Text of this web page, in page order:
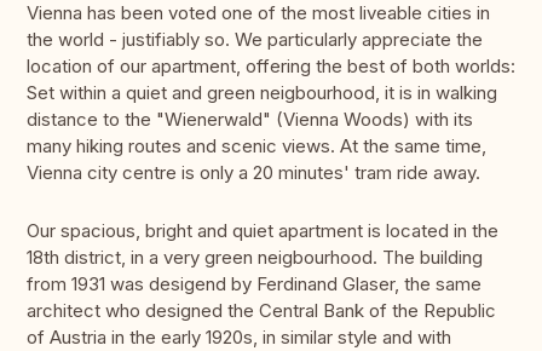
Vienna has been voted one of the most liveable cities in
the world - justifiably so. We particularly appreciate the
location of our apartment, offering the best of both worlds:
Set within a quiet and green neigbourhood, it is in walking
distance to the "Wienerwald" (Vienna Woods) with its
many hiking routes and scenic views. At the same time,
Vienna city centre is only a 20 minutes' tram ride away.
Our spacious, bright and quiet apartment is located in the
18th district, in a very green neigbourhood. The building
from 1931 was desigend by Ferdinand Glaser, the same
architect who designed the Central Bank of the Republic
of Austria in the early 1920s, in similar style and with